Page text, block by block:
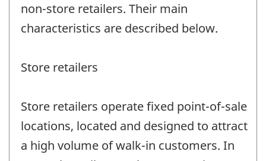
non-store retailers. Their main
characteristics are described below.
Store retailers
Store retailers operate fixed point-of-sale
locations, located and designed to attract
a high volume of walk-in customers. In